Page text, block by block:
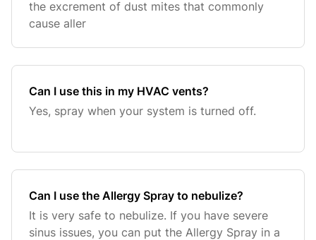
the excrement of dust mites that commonly
cause aller
Can I use this in my HVAC vents?
Yes, spray when your system is turned off.
Can I use the Allergy Spray to nebulize?
It is very safe to nebulize. If you have severe
sinus issues, you can put the Allergy Spray in a